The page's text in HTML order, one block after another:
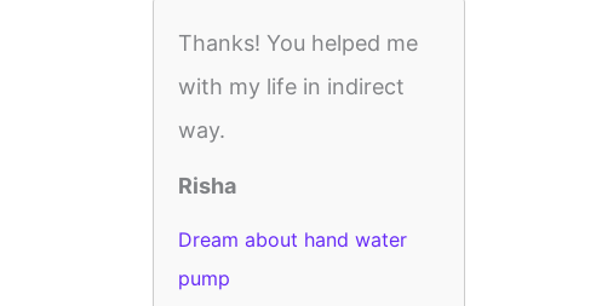
Thanks! You helped me
with my life in indirect
way.
Risha
Dream about hand water
pump